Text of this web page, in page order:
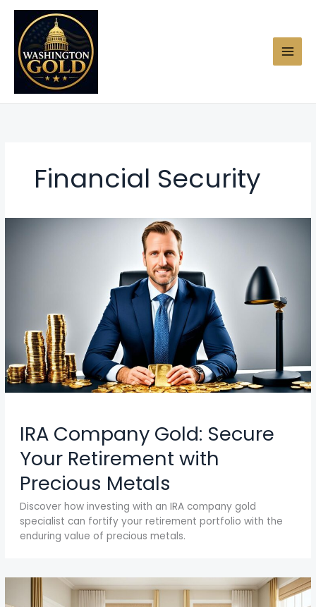
Skip
content
Financial Security
IRA Company Gold: Secure
Your Retirement with
Precious Metals
Discover how investing with an IRA company gold
specialist can fortify your retirement portfolio with the
enduring value of precious metals.